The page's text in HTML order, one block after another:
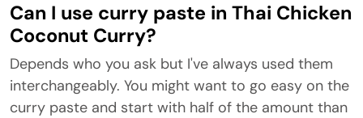
Can I use curry paste in Thai Chicken
Coconut Curry?
Depends who you ask but I've always used them
interchangeably. You might want to go easy on the
curry paste and start with half of the amount than